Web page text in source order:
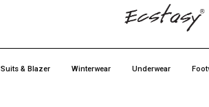
Suits & Blazer Winterwear Underwear